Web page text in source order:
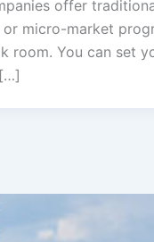
offer
or micro-market
room. You can set